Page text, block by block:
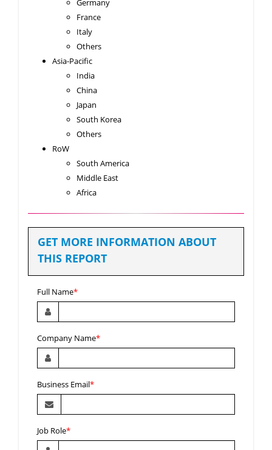
Germany
France
Italy
Others
Asia-Pacific
India
China
Japan
South Korea
Others
RoW
South America
Middle East
Africa
GET MORE INFORMATION ABOUT
THIS REPORT
Full Name*
Company Name*
Business Email*
Job Role*